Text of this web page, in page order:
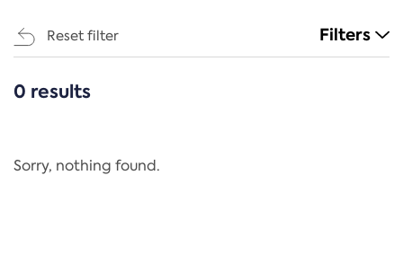
Reset filter Filters
CATEGORIES
Regulation
0 results
Sorry, nothing found.